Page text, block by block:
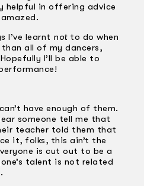
helpful in offering advice
I’ve learnt notto do when
all of my dancers,
I’ll be able to
have enough of them.
someone tell me that
teacher told them that
it, folks, this ain’t the
is cut out to be a
talent is not related